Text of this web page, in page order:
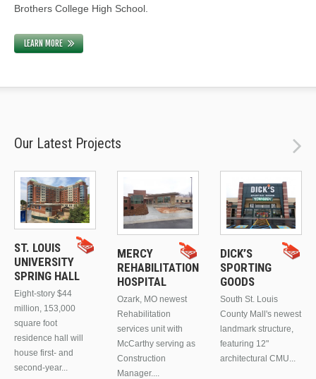
Brothers College High School.
LEARN MORE
Our Latest Projects
ST. LOUIS
UNIVERSITY
SPRING HALL
Eight-story $44
million, 153,000
square foot
residence hall will
house first- and
second-year...
MERCY
REHABILITATION
HOSPITAL
Ozark, MO newest
Rehabilitation
services unit with
McCarthy serving as
Construction
Manager....
DICK’S
SPORTING
GOODS
South St. Louis
County Mall's newest
landmark structure,
featuring 12"
architectural CMU...